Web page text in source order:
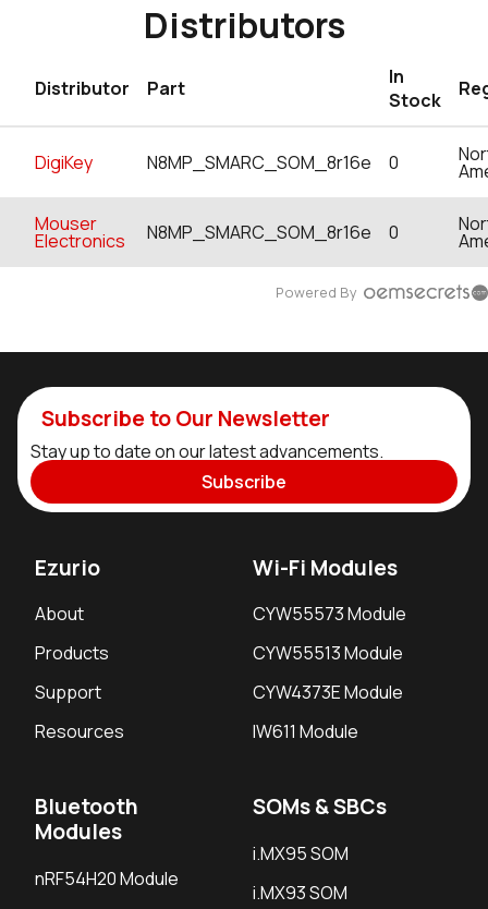
Distributors
Distributor Part
In
Stock
DigiKey N8MP_SMARC_SOM_8r16e 0
Mouser
Electronics N8MP_SMARC_SOM_8r16e 0
Powered By
Subscribe to Our Newsletter
Stay up to date on our latest advancements.
Subscribe
Ezurio
About
Products
Support
Resources
Wi-Fi Modules
CYW55573 Module
CYW55513 Module
CYW4373E Module
IW611 Module
Bluetooth
Modules
nRF54H20 Module
SOMs & SBCs
i.MX95 SOM
i.MX93 SOM